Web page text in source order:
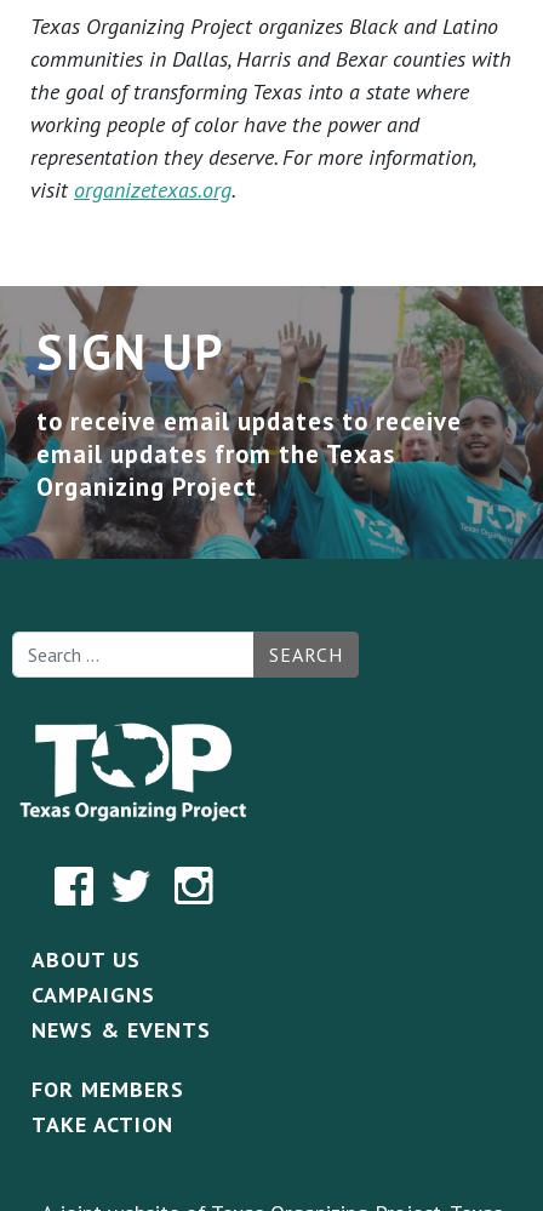
Texas Organizing Project organizes Black and Latino
communities in Dallas, Harris and Bexar counties with
the goal of transforming Texas into a state where
working people of color have the power and
representation they deserve. For more information,
visit organizetexas.org.
SIGN UP
to receive email updates to receive
email updates from the Texas
Organizing Project
SEARCH
ABOUT US
CAMPAIGNS
NEWS & EVENTS
FOR MEMBERS
TAKE ACTION